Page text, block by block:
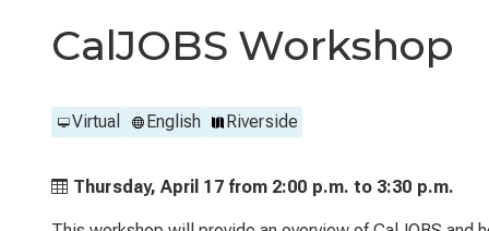
CalJOBS Workshop
Virtual English Riverside
Thursday, April 17 from 2:00 p.m. to 3:30 p.m.